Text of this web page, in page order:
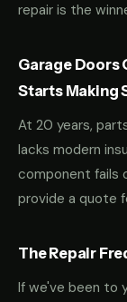
repair is the
Garage Doors
Starts Making
At 20 years,
lacks modern
component fails
provide a quote
The Repair
If we've been to